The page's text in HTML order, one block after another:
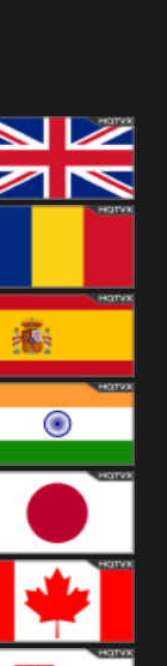
Kingdom
Romania
Spain
India
Japan